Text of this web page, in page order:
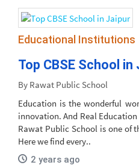
Educational Institutions
Top CBSE School in
By Rawat Public School
Education is the wonderful
innovation. And Real
Rawat Public School is one of
Here we find every..
2 years ago